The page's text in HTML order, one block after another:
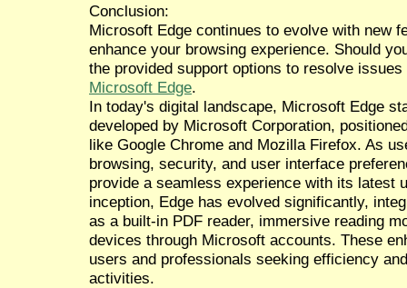
Conclusion:
Microsoft Edge continues to evolve with new
enhance your browsing experience. Should
the provided support options to resolve
Microsoft Edge.
In today's digital landscape, Microsoft Edge
developed by Microsoft Corporation,
like Google Chrome and Mozilla Firefox. As
browsing, security, and user interface
provide a seamless experience with its latest
inception, Edge has evolved significantly,
as a built-in PDF reader, immersive reading
devices through Microsoft accounts. These
users and professionals seeking efficiency
activities.